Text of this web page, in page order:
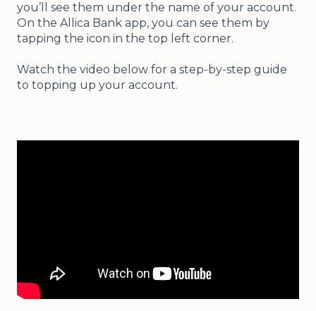
you’ll see them under the name of your account.
On the Allica Bank app, you can see them by
tapping the icon in the top left corner.
Watch the video below for a step-by-step guide
to topping up your account.